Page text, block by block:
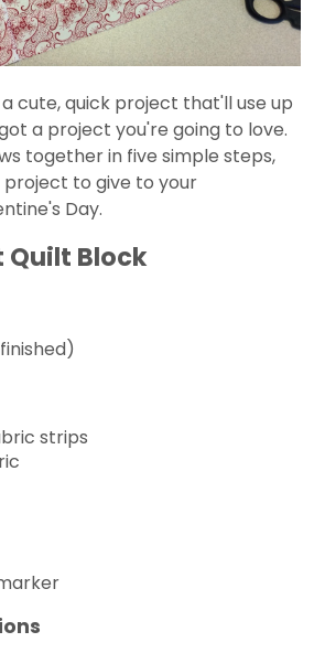
cute, quick project that'll use up
a project you're going to love.
together in five simple steps,
to give to your
Day.
Quilt Block
strips